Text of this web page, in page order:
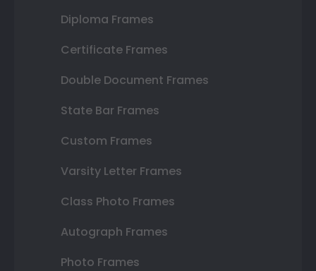
Diploma Frames
Certificate Frames
Double Document Frames
State Bar Frames
Custom Frames
Varsity Letter Frames
Class Photo Frames
Autograph Frames
Photo Frames